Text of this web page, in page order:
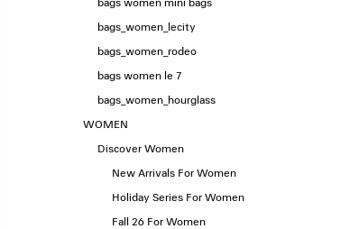
bags women mini bags
bags_women_lecity
bags_women_rodeo
bags women le 7
bags_women_hourglass
WOMEN
Discover Women
New Arrivals For Women
Holiday Series For Women
Fall 26 For Women